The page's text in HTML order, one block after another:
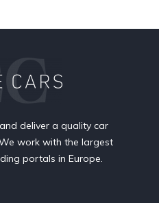
deliver a quality car
work with the largest
portals in Europe.